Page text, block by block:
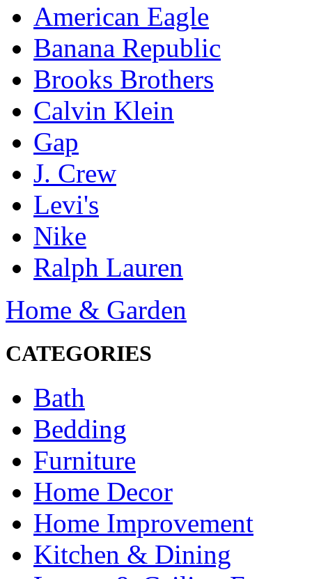
American Eagle
Banana Republic
Brooks Brothers
Calvin Klein
Gap
J. Crew
Levi's
Nike
Ralph Lauren
Home & Garden
CATEGORIES
Bath
Bedding
Furniture
Home Decor
Home Improvement
Kitchen & Dining